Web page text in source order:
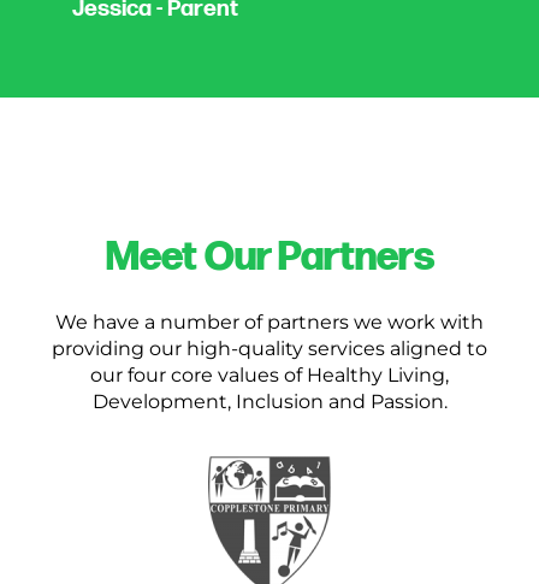
Jessica - Parent
Meet Our Partners
We have a number of partners we work with
providing our high-quality services aligned to
our four core values of Healthy Living,
Development, Inclusion and Passion.